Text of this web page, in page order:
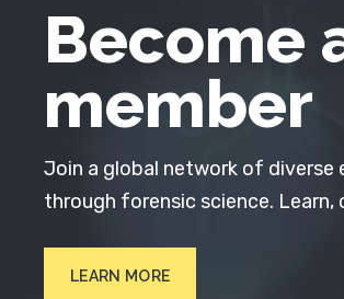
Become
member
Join a global network of diverse
through forensic science.
LEARN MORE